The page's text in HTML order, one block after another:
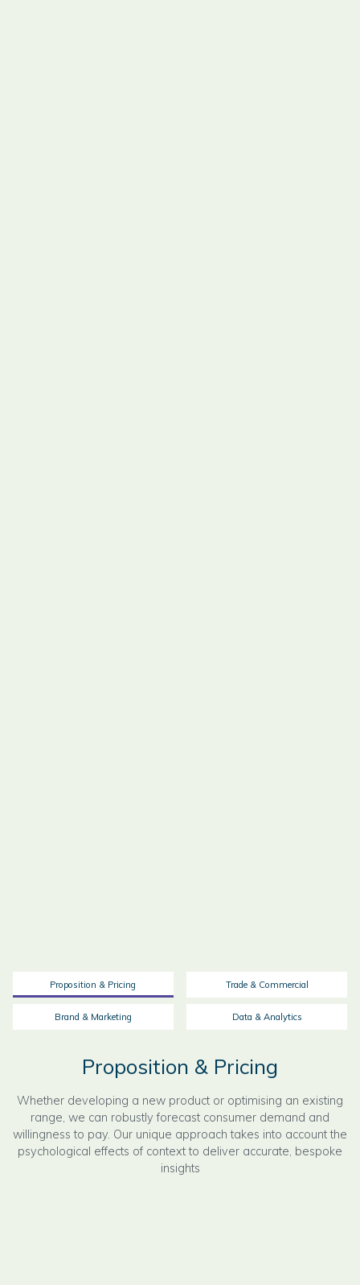
Proposition & Pricing Trade & Commercial
Brand & Marketing Data & Analytics
Proposition & Pricing
Whether developing a new product or optimising an existing
range, we can robustly forecast consumer demand and
willingness to pay. Our unique approach takes into account the
psychological effects of context to deliver accurate, bespoke
insights